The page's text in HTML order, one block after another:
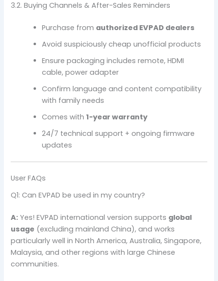
3.2. Buying Channels & After-Sales Reminders
Purchase from authorized EVPAD dealers
Avoid suspiciously cheap unofficial products
Ensure packaging includes remote, HDMI
cable, power adapter
Confirm language and content compatibility
with family needs
Comes with1-year warranty
24/7 technical support + ongoing firmware
updates
User FAQs
Q1: Can EVPAD be used in my country?
A: Yes! EVPAD international version supports global
usage (excluding mainland China), and works
particularly well in North America, Australia, Singapore,
Malaysia, and other regions with large Chinese
communities.